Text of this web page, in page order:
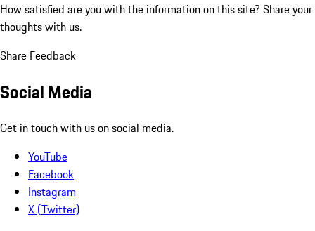
How satisfied are you with the information on this site? Share your
thoughts with us.
Share Feedback
Social Media
Get in touch with us on social media.
YouTube
Facebook
Instagram
X (Twitter)